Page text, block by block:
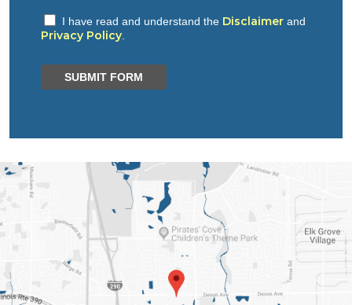
I have read and understand the Disclaimer and
Privacy Policy
SUBMIT FORM